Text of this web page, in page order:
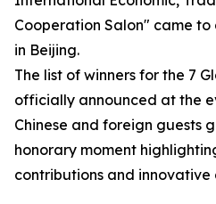
Cooperation Salon" came to
in Beijing.
The list of winners for the 7
officially announced at the
Chinese and foreign guests
honorary moment
contributions and innovative